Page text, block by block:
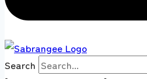
Search